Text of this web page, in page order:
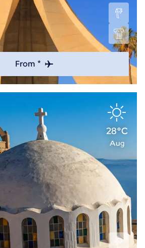
From *
28°C
Aug